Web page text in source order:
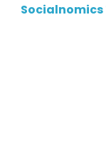
Socialnomics